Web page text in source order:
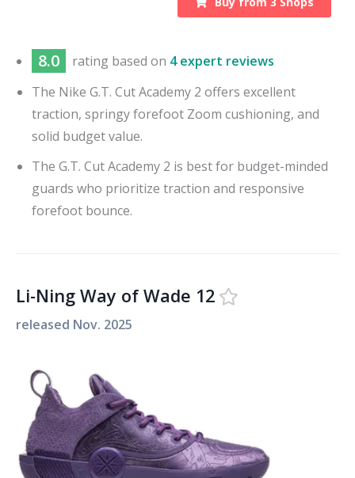
8.0 rating based on 4 expert reviews
The Nike G.T. Cut Academy 2 offers excellent
traction, springy forefoot Zoom cushioning, and
solid budget value.
The G.T. Cut Academy 2 is best for budget-minded
guards who prioritize traction and responsive
forefoot bounce.
Li-Ning Way of Wade 12
released Nov. 2025